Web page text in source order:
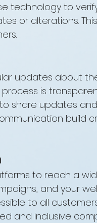
technology to
or alterations.
updates about
is
share updates
build
to reach a
and your
to all
and inclusive